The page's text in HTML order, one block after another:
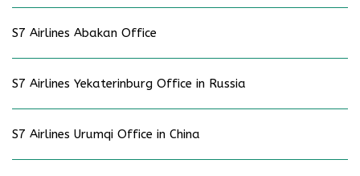
S7 Airlines Abakan Office
S7 Airlines Yekaterinburg Office in Russia
S7 Airlines Urumqi Office in China